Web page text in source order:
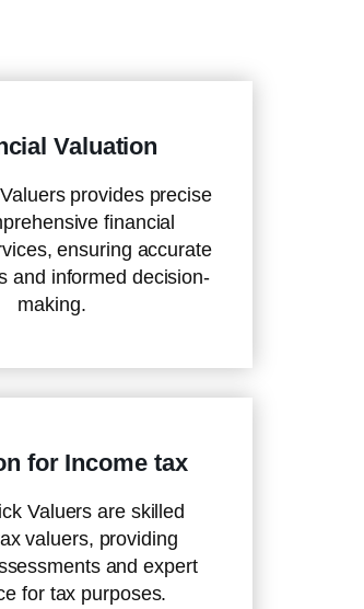
Valuation
provides precise
financial
ensuring accurate
and informed decision-
making.
for Income tax
Valuers are skilled
valuers, providing
and expert
for tax purposes.